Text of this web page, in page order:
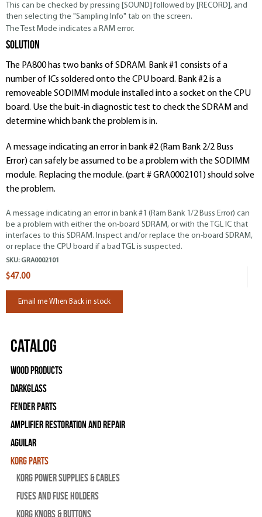
This can be checked by pressing [ SOUND ] followed by [ RECORD ], and
then selecting the "Sampling Info" tab on the screen.
The Test Mode indicates a RAM error.
Solution
The PA800 has two banks of SDRAM. Bank #1 consists of a
number of ICs soldered onto the CPU board. Bank #2 is a
removeable SODIMM module installed into a socket on the CPU
board. Use the buit-in diagnostic test to check the SDRAM and
determine which bank the problem is in.
A message indicating an error in bank #2 (Ram Bank 2/2 Buss
Error) can safely be assumed to be a problem with the SODIMM
module. Replacing the module. (part # GRA0002101) should solve
the problem.
A message indicating an error in bank #1 (Ram Bank 1/2 Buss Error) can
be a problem with either the on-board SDRAM, or with the TGL IC that
interfaces to this SDRAM. Inspect and/or replace the on-board SDRAM,
or replace the CPU board if a bad TGL is suspected.
SKU: GRA0002101
$47.00
Email me When Back in stock
Catalog
Wood Products
Darkglass
Fender Parts
Amplifier Restoration and Repair
Aguilar
Korg Parts
Korg Power Supplies & Cables
Fuses and Fuse Holders
Korg Knobs & Buttons